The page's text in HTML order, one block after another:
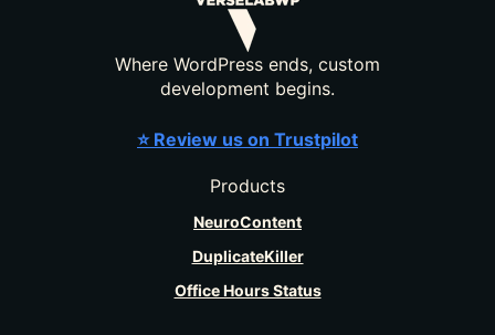
Where WordPress ends, custom
development begins.
⭐ Review us on Trustpilot
Products
NeuroContent
DuplicateKiller
Office Hours Status